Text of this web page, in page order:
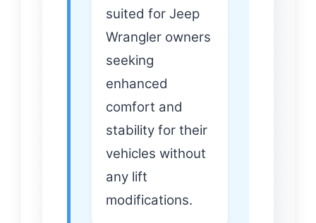
suited for Jeep
Wrangler owners
seeking
enhanced
comfort and
stability for their
vehicles without
any lift
modifications.